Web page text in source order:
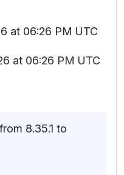
at 06:26 PM UTC
at 06:26 PM UTC
from 8.35.1 to